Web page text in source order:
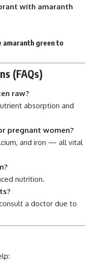
with amaranth
amaranth green to
(FAQs)
raw?
absorption and
pregnant women?
and iron — all vital
nutrition.
a doctor due to